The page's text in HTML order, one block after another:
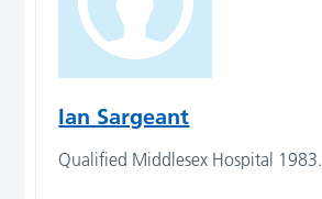
Ian Sargeant
Qualified Middlesex Hospital 1983.